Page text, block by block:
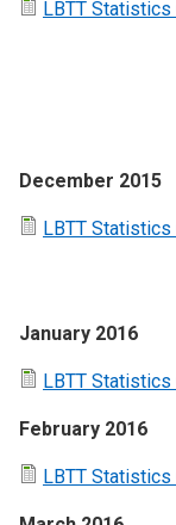
LBTT
December 2015
LBTT
January 2016
LBTT
February 2016
LBTT